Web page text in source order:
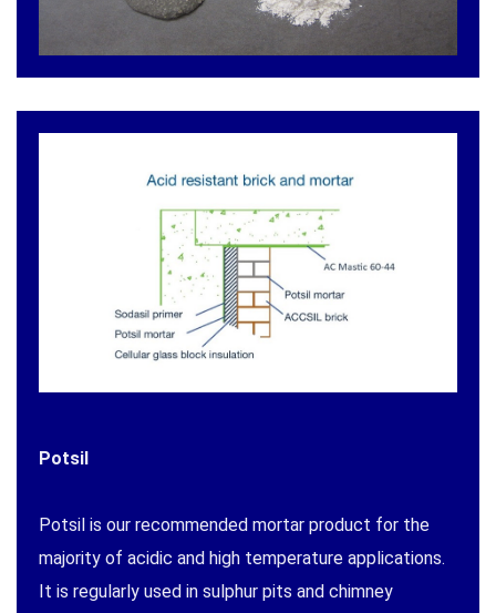
Potsil
Potsil is our recommended mortar product for the
majority of acidic and high temperature applications.
It is regularly used in sulphur pits and chimney